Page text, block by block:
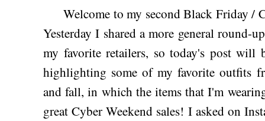
Welcome to my second Black Friday /
Yesterday I shared a more general round-
my favorite retailers, so today's post will
highlighting some of my favorite outfits
and fall, in which the items that I'm
great Cyber Weekend sales! I asked on